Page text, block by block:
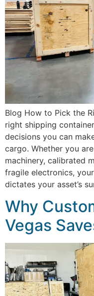
Blog How to Pick the
right shipping
decisions you can
cargo. Whether you
machinery, calibrated
fragile electronics,
dictates your asset’s
Why
Vegas